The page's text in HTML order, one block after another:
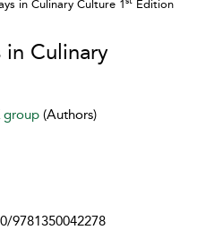
in Culinary Culture 1 Edition
in Culinary
group (Authors)
9781350042278